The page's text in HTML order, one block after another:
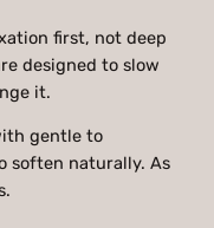
first, not deep
designed to slow
it.
gentle to
soften naturally. As